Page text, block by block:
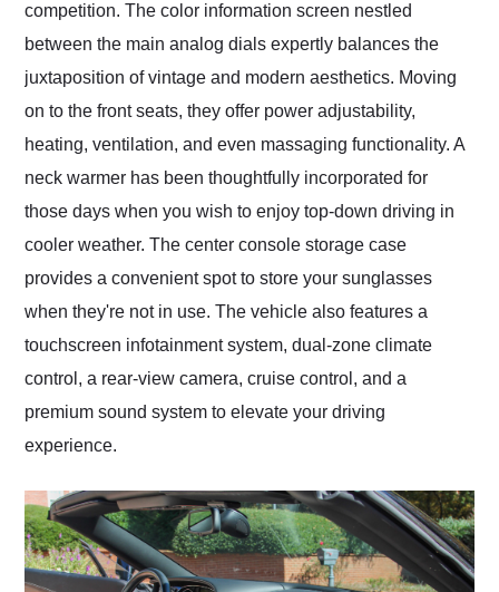
competition. The color information screen nestled
between the main analog dials expertly balances the
juxtaposition of vintage and modern aesthetics. Moving
on to the front seats, they offer power adjustability,
heating, ventilation, and even massaging functionality. A
neck warmer has been thoughtfully incorporated for
those days when you wish to enjoy top-down driving in
cooler weather. The center console storage case
provides a convenient spot to store your sunglasses
when they're not in use. The vehicle also features a
touchscreen infotainment system, dual-zone climate
control, a rear-view camera, cruise control, and a
premium sound system to elevate your driving
experience.